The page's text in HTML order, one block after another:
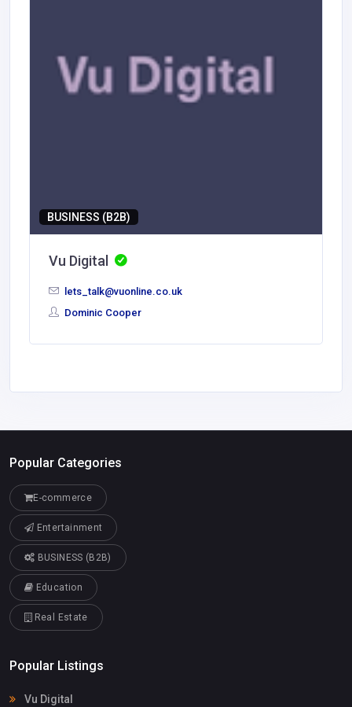
BUSINESS (B2B)
Vu Digital
lets_talk@vuonline.co.uk
Dominic Cooper
Popular Categories
E-commerce
Entertainment
BUSINESS (B2B)
Education
Real Estate
Popular Listings
Vu Digital